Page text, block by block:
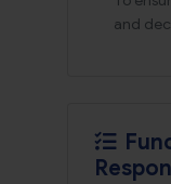
and